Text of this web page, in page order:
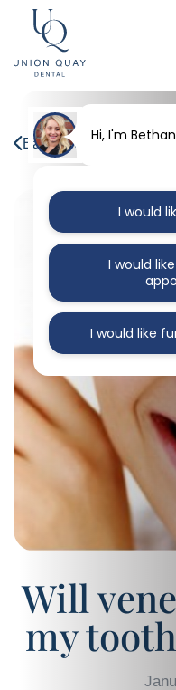
Back to our blog
Will
my
Hi, I'm
I would
I would
I would like